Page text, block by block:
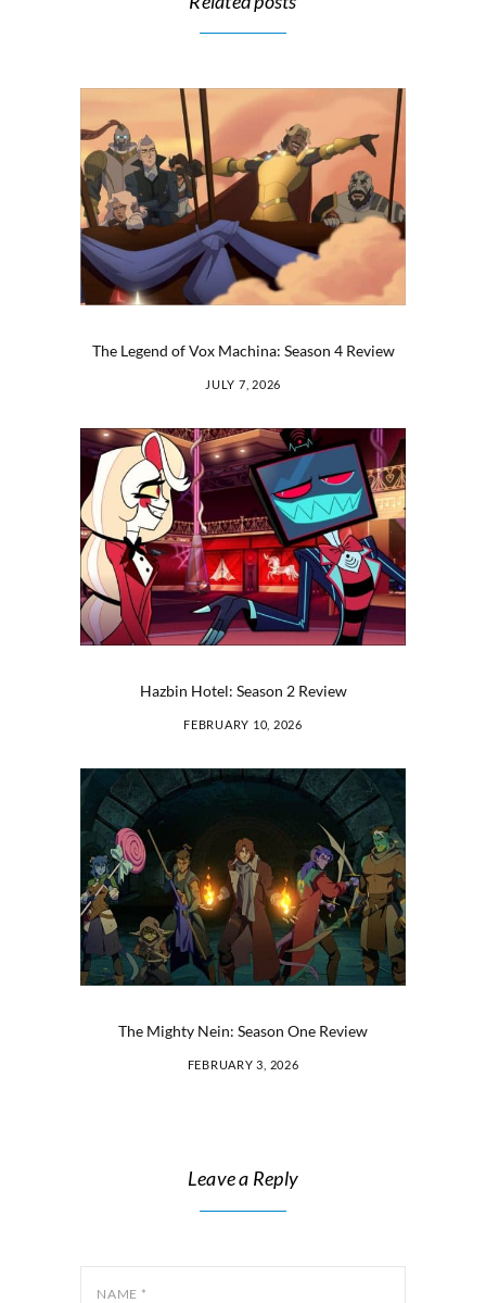
The Legend of Vox Machina: Season 4 Review
JULY 7, 2026
Hazbin Hotel: Season 2 Review
FEBRUARY 10, 2026
The Mighty Nein: Season One Review
FEBRUARY 3, 2026
Leave a Reply
NAME *